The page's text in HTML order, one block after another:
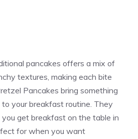
pancakes offers a mix of
textures, making each bite
Pancakes bring something
your breakfast routine. They
you get breakfast on the table in
for when you want